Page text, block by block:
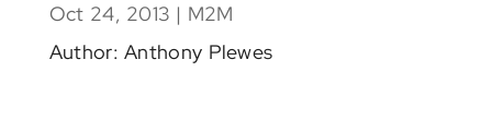
Oct 24, 2013 | M2M
Author: Anthony Plewes